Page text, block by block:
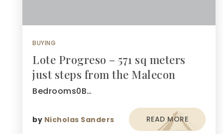
BUYING
Lote Progreso – 571 sq meters
just steps from the Malecon
Bedrooms0B…
by Nicholas Sanders READ MORE